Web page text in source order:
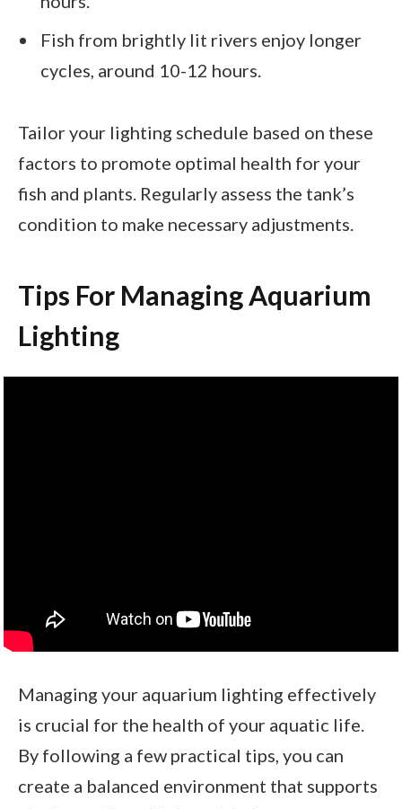
Fish from brightly lit rivers enjoy longer
cycles, around 10-12 hours.
Tailor your lighting schedule based on these
factors to promote optimal health for your
fish and plants. Regularly assess the tank’s
condition to make necessary adjustments.
Tips For Managing Aquarium
Lighting
Managing your aquarium lighting effectively
is crucial for the health of your aquatic life.
By following a few practical tips, you can
create a balanced environment that supports